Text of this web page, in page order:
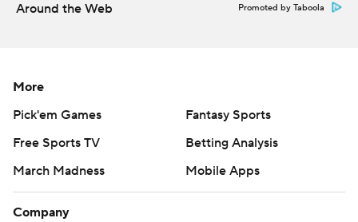
Around the Web Promoted by Taboola
More
Pick'em Games
Fantasy Sports
Free Sports TV
Betting Analysis
March Madness
Mobile Apps
Company